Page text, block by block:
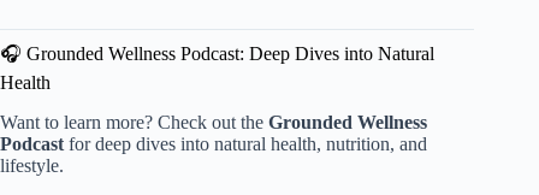
🎧 Grounded Wellness Podcast: Deep Dives into Natural
Health
Want to learn more? Check out the Grounded Wellness
Podcast for deep dives into natural health, nutrition, and
lifestyle.